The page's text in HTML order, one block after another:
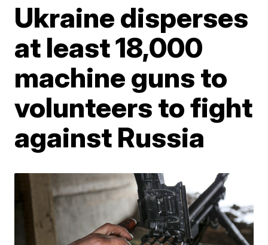
Ukraine disperses
at least 18,000
machine guns to
volunteers to fight
against Russia